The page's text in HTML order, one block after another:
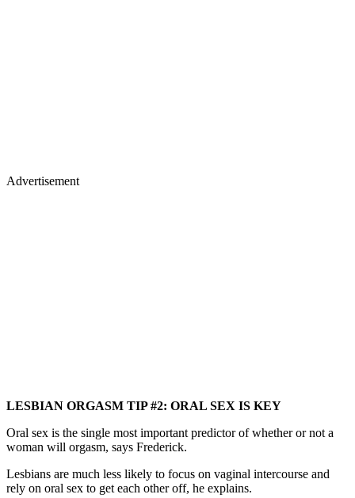
Advertisement
LESBIAN ORGASM TIP #2: ORAL SEX IS KEY
Oral sex is the single most important predictor of whether or not a
woman will orgasm, says Frederick.
Lesbians are much less likely to focus on vaginal intercourse and
rely on oral sex to get each other off, he explains.